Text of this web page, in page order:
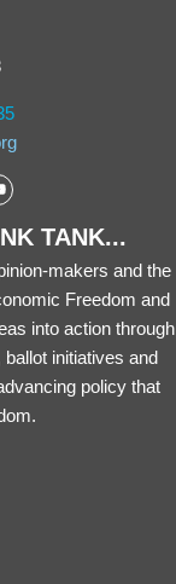
TANK...
makers and the
Freedom and
into action through
initiatives and
policy that